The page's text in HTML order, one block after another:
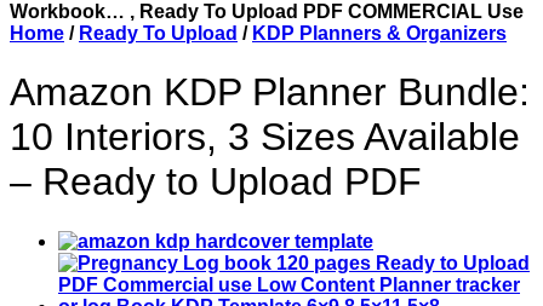
Home / Ready To Upload / KDP Planners & Organizers
Amazon KDP Planner Bundle:
10 Interiors, 3 Sizes Available
– Ready to Upload PDF